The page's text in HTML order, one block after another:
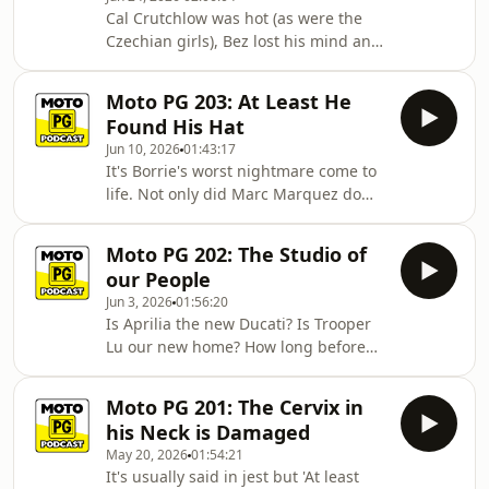
Iannone has been in touch with an
update, Borrie has a poem his wife
thought he shouldn't read aloud and
Dear George laments the ongoing
saga of
Cal Crutchlow was hot (as were the
Czechian girls), Bez lost his mind and
hum weekend of the greatest sport in
the history of the world. Our three
wannabe analysts (plus special guest
Pete Voorst from Compass
Expeditions) break down all that plus
indulge in the usual madness that
has made this podcast what it is tod
Moto PG 203: At Least He
Found His Hat
Jun 10, 202601:43:17
It's Borrie's worst nightmare come to
life. Not only did Marc Marquez do
calculations and it seems that
mathematically the Spaniard can still
win the championship. Pray for the
Big Man (and anyone nearby to him if
Marquez pulls off what seemed
impossible just three races ago.) The
boys discuss that plus the racing in
all t
Moto PG 202: The Studio of
our People
Jun 3, 202601:56:20
Is Aprilia the new Ducati? Is Trooper
Lu our new home? How long before
in episode 202 as the boys record
from a new venue and Aprilia
continues to flip the script on their
Italian cousins with a 1-2 finish at
Moto PG 201: The Cervix in
his Neck is Damaged
May 20, 202601:54:21
It's usually said in jest but 'At least